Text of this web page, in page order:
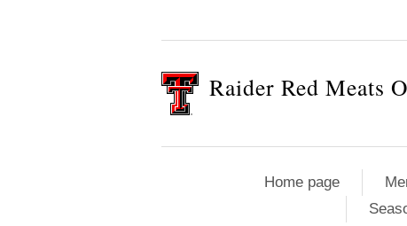
Raider Red Meats
Home page